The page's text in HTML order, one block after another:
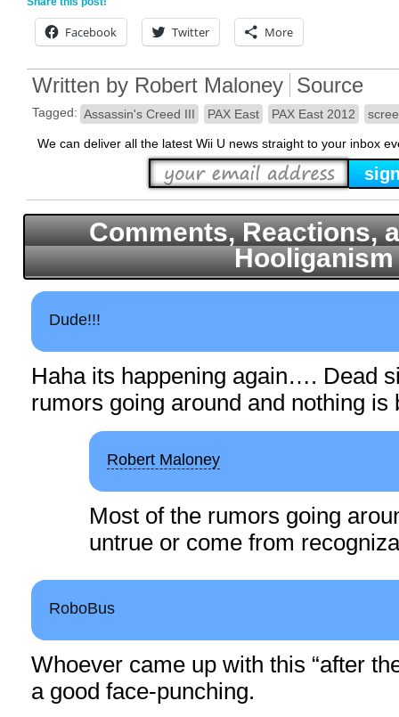
Facebook Twitter More
Written by Robert Maloney Source
Tagged: Assassin's Creed III PAX East PAX East 2012
We can deliver all the latest Wii U news straight to your inbox
Comments, Reactions,
Hooliganism
Dude!!!
Haha its happening again…. Dead
rumors going around and nothing
Robert Maloney
Most of the rumors going
untrue or come from
RoboBus
Whoever came up with this “after
a good face-punching.